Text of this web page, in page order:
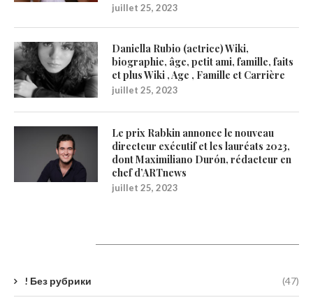
juillet 25, 2023
Daniella Rubio (actrice) Wiki,
biographie, âge, petit ami, famille, faits
et plus Wiki , Age , Famille et Carrière
juillet 25, 2023
Le prix Rabkin annonce le nouveau
directeur exécutif et les lauréats 2023,
dont Maximiliano Durón, rédacteur en
chef d’ARTnews
juillet 25, 2023
! Без рубрики (47)